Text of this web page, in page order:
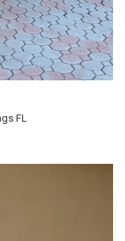
FL